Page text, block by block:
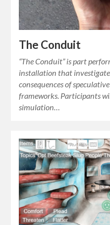
The Conduit
“The Conduit” is part
installation that
consequences of
frameworks. Participants
simulation…